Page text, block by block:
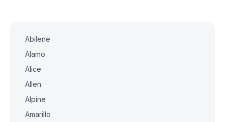
Abilene
Alamo
Alice
Allen
Alpine
Amarillo